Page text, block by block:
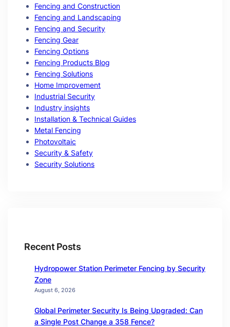
Fencing and Construction
Fencing and Landscaping
Fencing and Security
Fencing Gear
Fencing Options
Fencing Products Blog
Fencing Solutions
Home Improvement
Industrial Security
Industry insights
Installation & Technical Guides
Metal Fencing
Photovoltaic
Security & Safety
Security Solutions
Recent Posts
Hydropower Station Perimeter Fencing by Security
Zone
August 6, 2026
Global Perimeter Security Is Being Upgraded: Can
a Single Post Change a 358 Fence?